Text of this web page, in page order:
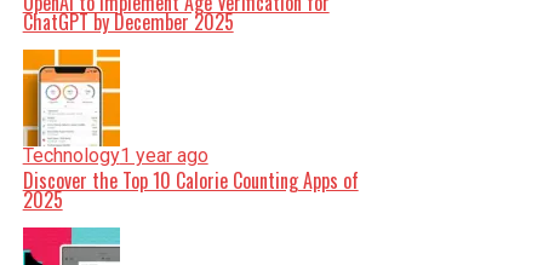
ChatGPT by December 2025
Technology1 year ago
Discover the Top 10 Calorie Counting Apps of
2025